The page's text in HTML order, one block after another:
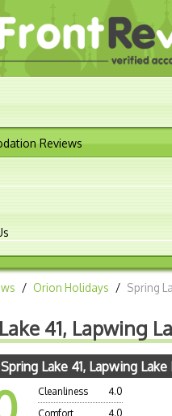
Reviews
/ Orion Holidays / Spring
41, Lapwing
Spring Lake 41, Lapwing
Cleanliness
4.0
Comfort
4.0